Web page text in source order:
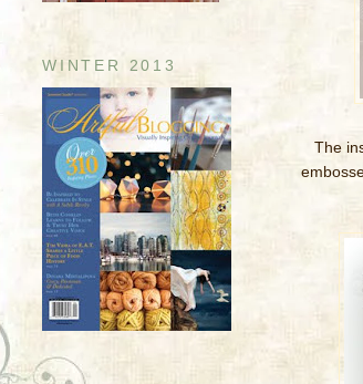
WINTER 2013
The